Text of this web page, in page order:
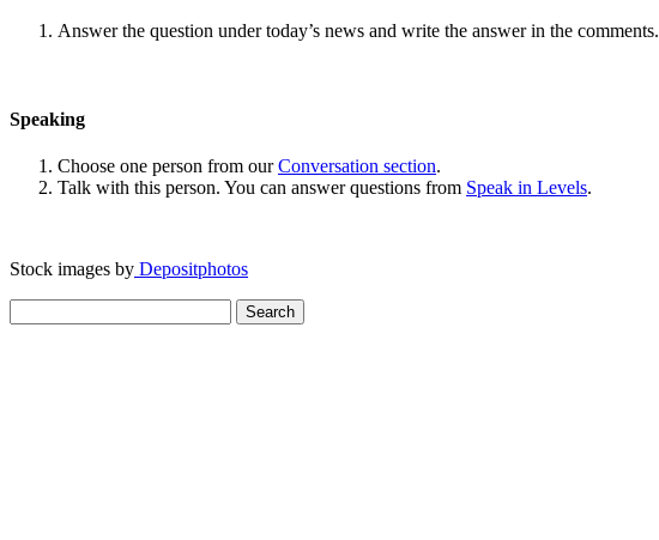
Answer the question under today’s news and write the answer in the comments.
Speaking
Choose one person from ourConversation section.
Talk with this person. You can answer questions from Speak in Levels.
Stock images by Depositphotos
for: